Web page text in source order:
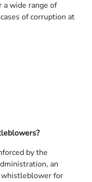
a wide range of
of corruption at
by the
an
whistleblower for